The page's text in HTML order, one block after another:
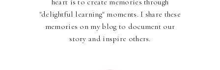
"delightful learning" moments. I share these
memories on my blog to document our
story and inspire others.